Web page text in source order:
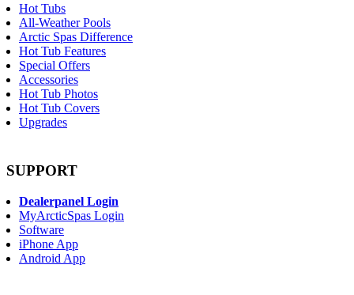
Hot Tubs
All-Weather Pools
Arctic Spas Difference
Hot Tub Features
Special Offers
Accessories
Hot Tub Photos
Hot Tub Covers
Upgrades
SUPPORT
Dealerpanel Login
MyArcticSpas Login
Software
iPhone App
Android App